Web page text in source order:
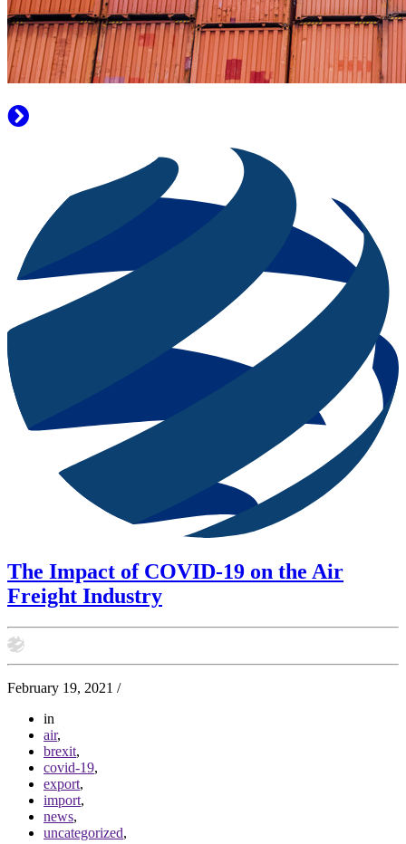
The Impact of COVID-19 on the Air
Freight Industry
February 19, 2021 /
in
air,
brexit,
covid-19,
export,
import,
news,
uncategorized,